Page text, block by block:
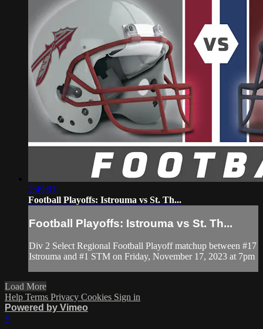
2:49:01
Football Playoffs: Istrouma vs St. Th...
Football Playoffs: Istrouma vs St. Th...
Div 2 Select Regional Football Playoff matchup between #17
Istrouma and #1 STM on Friday, November 17, 2023 at 7pm
Load More
Help Terms Privacy Cookies Sign in
Powered by Vimeo
×